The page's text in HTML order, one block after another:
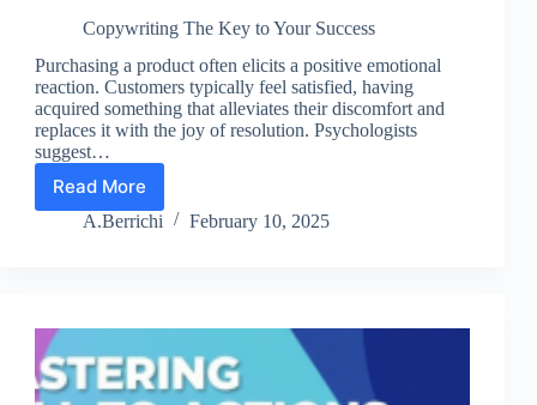
Copywriting The Key to Your Success
Purchasing a product often elicits a positive emotional
reaction. Customers typically feel satisfied, having
acquired something that alleviates their discomfort and
replaces it with the joy of resolution. Psychologists
suggest…
Read More
Lesson
7
A.Berrichi February 10, 2025